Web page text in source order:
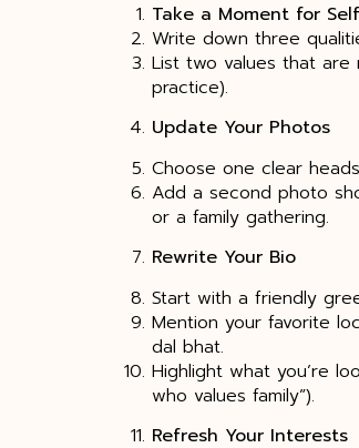
Take a Moment for
Write down three
List two values that are
practice).
Update Your Photos
Choose one clear
Add a second photo
or a family gathering.
Rewrite Your Bio
Start with a friendly
Mention your favorite
dal bhat.
Highlight what you’re
who values family”).
Refresh Your Interests